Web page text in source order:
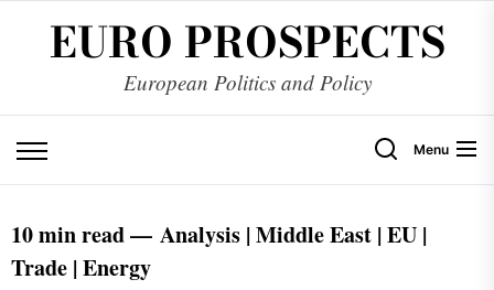
EURO PROSPECTS
European Politics and Policy
Menu
10 min read — Analysis | Middle East | EU |
Trade | Energy